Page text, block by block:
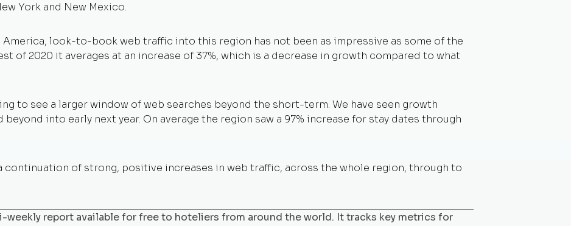
York and New Mexico.
America, look-to-book web traffic into this region has not been as impressive as some of the
of 2020 it averages at an increase of 37%, which is a decrease in growth compared to what
to see a larger window of web searches beyond the short-term. We have seen growth
into early next year. On average the region saw a 97% increase for stay dates through
continuation of strong, positive increases in web traffic, across the whole region, through to
weekly report available for free to hoteliers from around the world. It tracks key metrics for